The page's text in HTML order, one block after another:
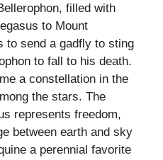
filled with
to Mount
to send a gadfly to sting
to fall to his death.
a constellation in the
the stars. The
represents freedom,
between earth and sky
a perennial favorite